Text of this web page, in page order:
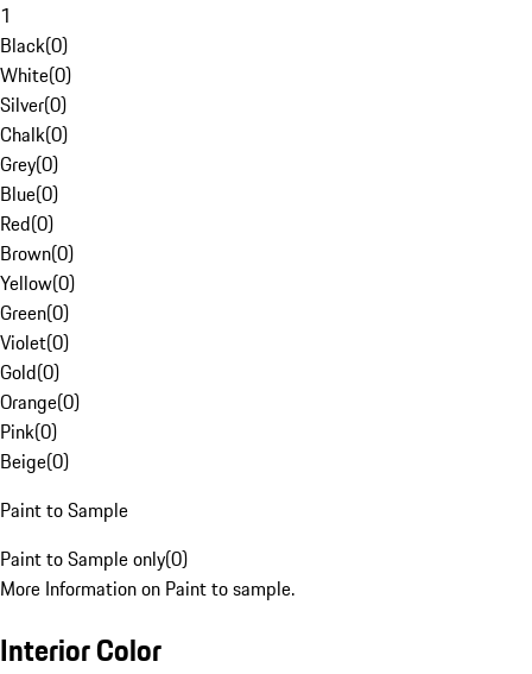
1
Black(0)
White(0)
Silver(0)
Chalk(0)
Grey(0)
Blue(0)
Red(0)
Brown(0)
Yellow(0)
Green(0)
Violet(0)
Gold(0)
Orange(0)
Pink(0)
Beige(0)
Paint to Sample
Paint to Sample only(0)
More Information on Paint to sample.
Interior Color